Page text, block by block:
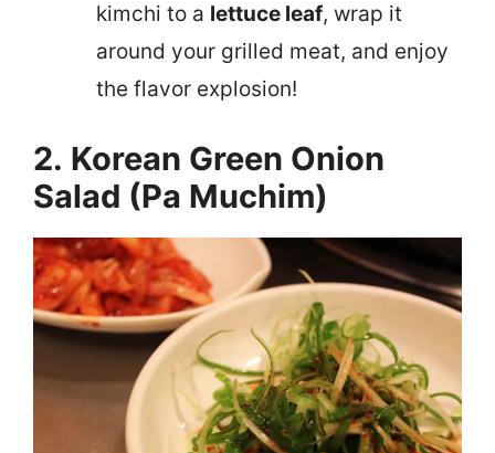
kimchi to a lettuce leaf, wrap it
around your grilled meat, and enjoy
the flavor explosion!
2. Korean Green Onion
Salad (Pa Muchim)